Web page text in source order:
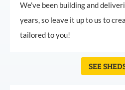
We’ve been building and
years, so leave it up to us to
tailored to you!
SEE